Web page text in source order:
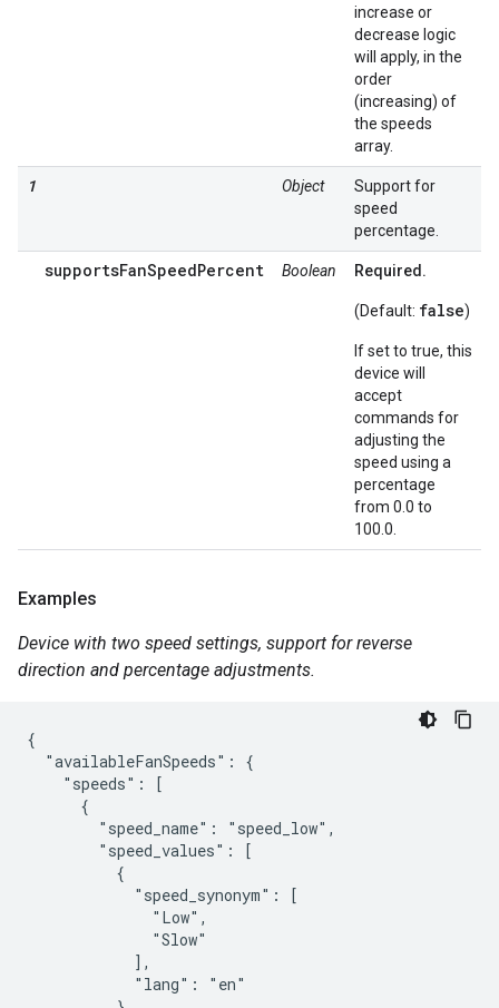
increase or
decrease logic
will apply, in the
order
(increasing) of
the speeds
array.
1 Object
Support for
speed
percentage.
supportsFanSpeedPercent Boolean Required.
(Default: false)
If set to true, this
device will
accept
commands for
adjusting the
speed using a
percentage
from 0.0 to
100.0.
Examples
Device with two speed settings, support for reverse
direction and percentage adjustments.
{
  "availableFanSpeeds": {
    "speeds": [
      {
        "speed_name": "speed_low",
        "speed_values": [
          {
            "speed_synonym": [
              "Low",
              "Slow"
            ],
            "lang": "en"